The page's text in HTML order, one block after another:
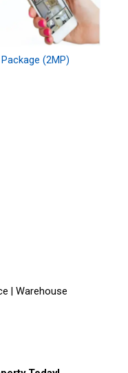
(2MP)
| Warehouse